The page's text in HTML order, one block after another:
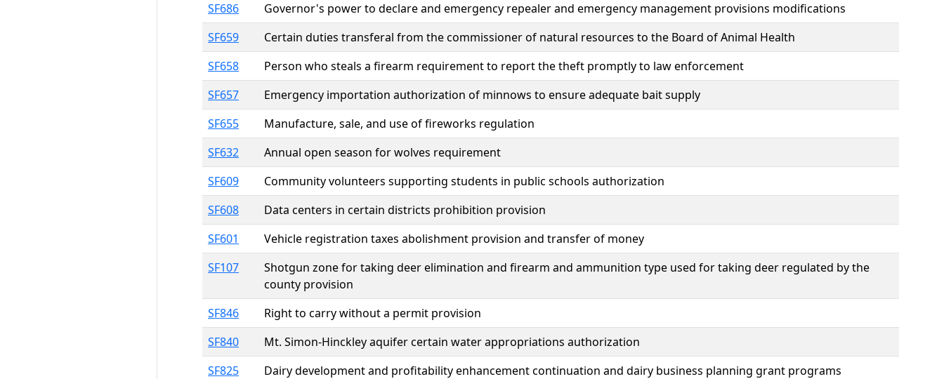
SF686
Governor's power to declare and emergency repealer and emergency management provisions modifications
SF659
Certain duties transferal from the commissioner of natural resources to the Board of Animal Health
SF658
Person who steals a firearm requirement to report the theft promptly to law enforcement
SF657
Emergency importation authorization of minnows to ensure adequate bait supply
SF655
Manufacture, sale, and use of fireworks regulation
SF632
Annual open season for wolves requirement
SF609
Community volunteers supporting students in public schools authorization
SF608
Data centers in certain districts prohibition provision
SF601
Vehicle registration taxes abolishment provision and transfer of money
SF107
Shotgun zone for taking deer elimination and firearm and ammunition type used for taking deer regulated by the
county provision
SF846
Right to carry without a permit provision
SF840
Mt. Simon-Hinckley aquifer certain water appropriations authorization
SF825
Dairy development and profitability enhancement continuation and dairy business planning grant programs